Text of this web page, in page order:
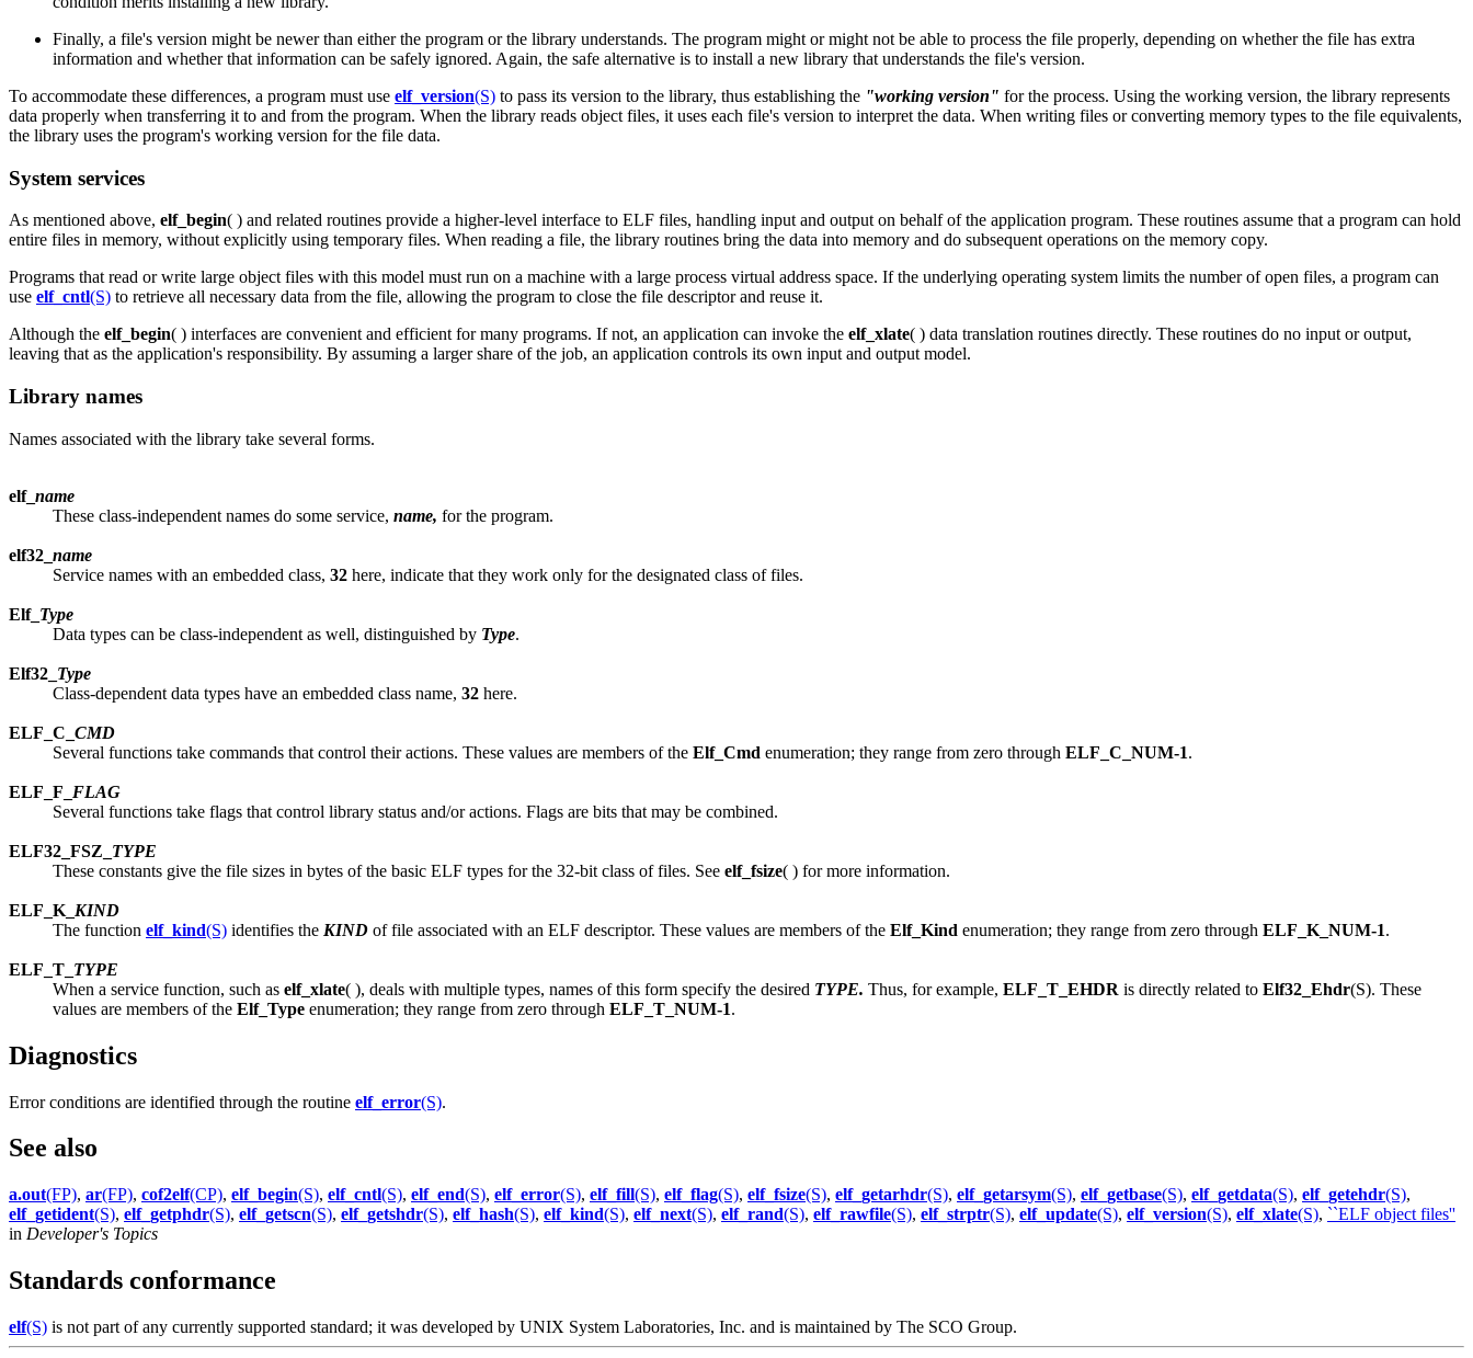
Finally, a file's version might be newer than either the program or the library understands. The program might or might not be able to process the file properly, depending on whether the file has extra
information and whether that information can be safely ignored. Again, the safe alternative is to install a new library that understands the file's version.
To accommodate these differences, a program must use elf_version(S) to pass its version to the library, thus establishing the "working version" for the process. Using the working version, the library represents
data properly when transferring it to and from the program. When the library reads object files, it uses each file's version to interpret the data. When writing files or converting memory types to the file equivalents,
the library uses the program's working version for the file data.
System services
As mentioned above, elf_begin( ) and related routines provide a higher-level interface to ELF files, handling input and output on behalf of the application program. These routines assume that a program can hold
entire files in memory, without explicitly using temporary files. When reading a file, the library routines bring the data into memory and do subsequent operations on the memory copy.
Programs that read or write large object files with this model must run on a machine with a large process virtual address space. If the underlying operating system limits the number of open files, a program can
use elf_cntl(S) to retrieve all necessary data from the file, allowing the program to close the file descriptor and reuse it.
Although the elf_begin( ) interfaces are convenient and efficient for many programs. If not, an application can invoke the elf_xlate( ) data translation routines directly. These routines do no input or output,
leaving that as the application's responsibility. By assuming a larger share of the job, an application controls its own input and output model.
Library names
Names associated with the library take several forms.
elf_ name
These class-independent names do some service, name, for the program.
elf32_ name
Service names with an embedded class, 32 here, indicate that they work only for the designated class of files.
Elf_ Type
Data types can be class-independent as well, distinguished by Type.
Elf32_ Type
Class-dependent data types have an embedded class name, 32 here.
ELF_C_ CMD
Several functions take commands that control their actions. These values are members of the Elf_Cmd enumeration; they range from zero through ELF_C_NUM-1.
ELF_F_ FLAG
Several functions take flags that control library status and/or actions. Flags are bits that may be combined.
ELF32_FSZ_ TYPE
These constants give the file sizes in bytes of the basic ELF types for the 32-bit class of files. See elf_fsize( ) for more information.
ELF_K_ KIND
The function elf_kind(S) identifies the KIND of file associated with an ELF descriptor. These values are members of the Elf_Kind enumeration; they range from zero through ELF_K_NUM-1.
ELF_T_ TYPE
When a service function, such as elf_xlate( ), deals with multiple types, names of this form specify the desired TYPE. Thus, for example, ELF_T_EHDR is directly related to Elf32_Ehdr(S). These
values are members of the Elf_Type enumeration; they range from zero through ELF_T_NUM-1.
Diagnostics
Error conditions are identified through the routine elf_error(S).
See also
a.out(FP), ar(FP), cof2elf(CP), elf_begin(S), elf_cntl(S), elf_end(S), elf_error(S), elf_fill(S), elf_flag(S), elf_fsize(S), elf_getarhdr(S), elf_getarsym(S), elf_getbase(S), elf_getdata(S), elf_getehdr(S),
elf_getident(S), elf_getphdr(S), elf_getscn(S), elf_getshdr(S), elf_hash(S), elf_kind(S), elf_next(S), elf_rand(S), elf_rawfile(S), elf_strptr(S), elf_update(S), elf_version(S), elf_xlate(S), ``ELF object files''
in Developer's Topics
Standards conformance
elf(S) is not part of any currently supported standard; it was developed by UNIX System Laboratories, Inc. and is maintained by The SCO Group.